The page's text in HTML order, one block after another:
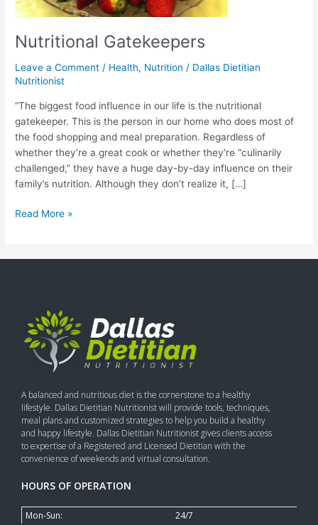
Nutritional Gatekeepers
Leave a Comment / Health, Nutrition / Dallas Dietitian
Nutritionist
“The biggest food influence in our life is the nutritional
gatekeeper. This is the person in our home who does most of
the food shopping and meal preparation. Regardless of
whether they’re a great cook or whether they’re “culinarily
challenged,” they have a huge day-by-day influence on their
family’s nutrition. Although they don’t realize it, […]
Read More »
A balanced and nutritious diet is the cornerstone to a healthy
lifestyle. Dallas Dietitian Nutritionist will provide tools, techniques,
meal plans and customized strategies to help you build a healthy
and happy lifestyle. Dallas Dietitian Nutritionist gives clients access
to expertise of a Registered and Licensed Dietitian with the
convenience of weekends and virtual consultation.
HOURS OF OPERATION
Mon-Sun: 24/7